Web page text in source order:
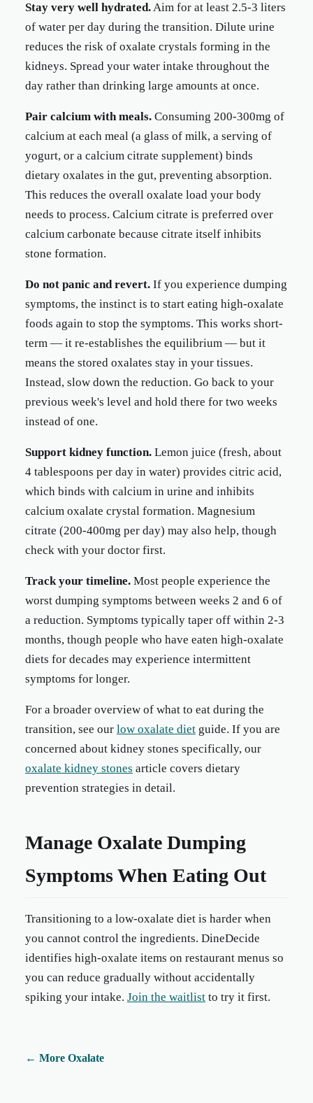
Stay very well hydrated.Aim for at least 2.5-3 liters
of water per day during the transition. Dilute urine
reduces the risk of oxalate crystals forming in the
kidneys. Spread your water intake throughout the
day rather than drinking large amounts at once.
Pair calcium with meals. Consuming 200-300mg of
calcium at each meal (a glass of milk, a serving of
yogurt, or a calcium citrate supplement) binds
dietary oxalates in the gut, preventing absorption.
This reduces the overall oxalate load your body
needs to process. Calcium citrate is preferred over
calcium carbonate because citrate itself inhibits
stone formation.
Do not panic and revert. If you experience dumping
symptoms, the instinct is to start eating high-oxalate
foods again to stop the symptoms. This works short-
term — it re-establishes the equilibrium — but it
means the stored oxalates stay in your tissues.
Instead, slow down the reduction. Go back to your
previous week's level and hold there for two weeks
instead of one.
Support kidney function. Lemon juice (fresh, about
4 tablespoons per day in water) provides citric acid,
which binds with calcium in urine and inhibits
calcium oxalate crystal formation. Magnesium
citrate (200-400mg per day) may also help, though
check with your doctor first.
Track your timeline. Most people experience the
worst dumping symptoms between weeks 2 and 6 of
a reduction. Symptoms typically taper off within 2-3
months, though people who have eaten high-oxalate
diets for decades may experience intermittent
symptoms for longer.
For a broader overview of what to eat during the
transition, see our low oxalate diet guide. If you are
concerned about kidney stones specifically, our
oxalate kidney stones article covers dietary
prevention strategies in detail.
Manage Oxalate Dumping
Symptoms When Eating Out
Transitioning to a low-oxalate diet is harder when
you cannot control the ingredients. DineDecide
identifies high-oxalate items on restaurant menus so
you can reduce gradually without accidentally
spiking your intake. Join the waitlist to try it first.
← More Oxalate